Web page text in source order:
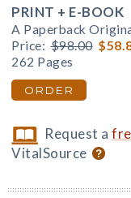
PRINT + E-BOOK
A Paperback
Price: $98.00
262 Pages
ORDER
Request a
VitalSource